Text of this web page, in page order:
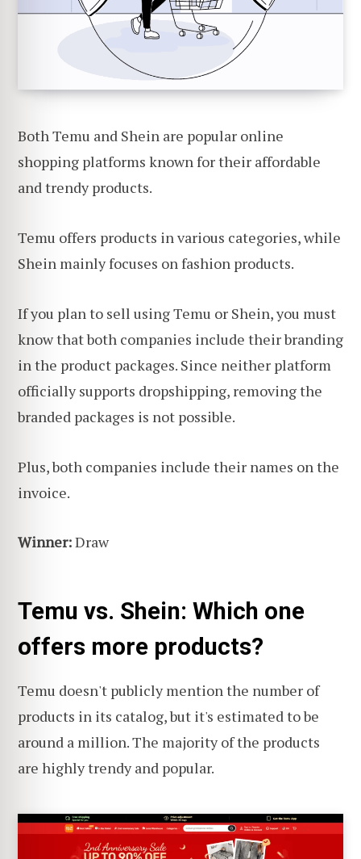
Both Temu and Shein are popular online
shopping platforms known for their affordable
and trendy products.
Temu offers products in various categories, while
Shein mainly focuses on fashion products.
If you plan to sell using Temu or Shein, you must
know that both companies include their branding
in the product packages. Since neither platform
officially supports dropshipping, removing the
branded packages is not possible.
Plus, both companies include their names on the
invoice.
Winner:Draw
Temu vs. Shein: Which one
offers more products?
Temu doesn't publicly mention the number of
products in its catalog, but it's estimated to be
around a million. The majority of the products
are highly trendy and popular.